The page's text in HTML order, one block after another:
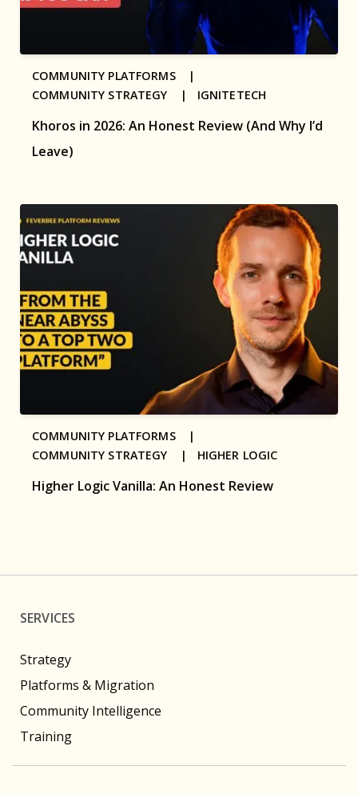
Khoros in 2026: An Honest Review (And Why I’d
Leave)
COMMUNITY PLATFORMS |
COMMUNITY STRATEGY | IGNITETECH
Higher Logic Vanilla: An Honest Review
COMMUNITY PLATFORMS |
COMMUNITY STRATEGY | HIGHER LOGIC
SERVICES
Strategy
Platforms & Migration
Community Intelligence
Training